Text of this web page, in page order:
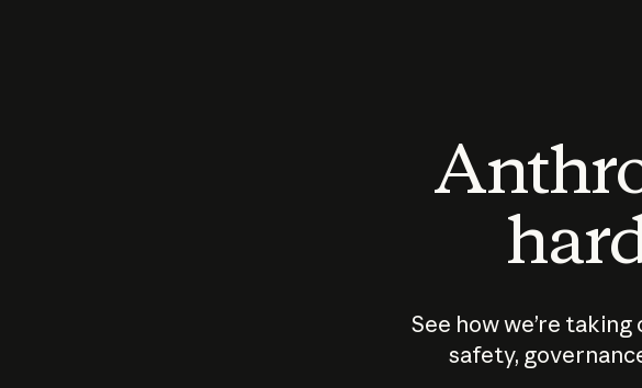
See how we’re
safety,